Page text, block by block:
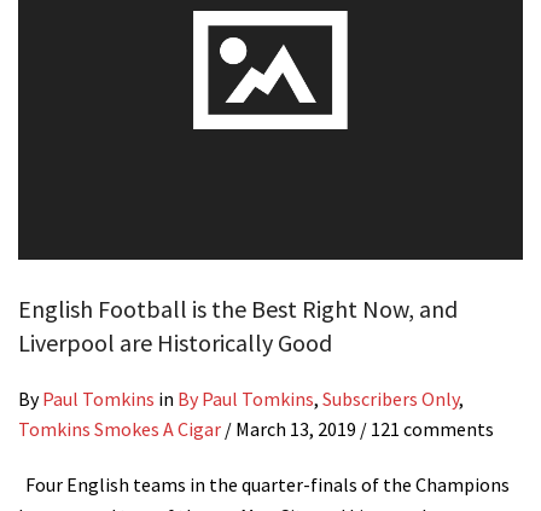
English Football is the Best Right Now, and
Liverpool are Historically Good
ByPaul Tomkins in By Paul Tomkins, Subscribers Only,
Tomkins Smokes A Cigar / March 13, 2019 / 121 comments
Four English teams in the quarter-finals of the Champions